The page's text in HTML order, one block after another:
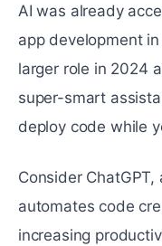
AI was already
app development
larger role in 2024
super-smart
deploy code while
Consider
automates code
increasing